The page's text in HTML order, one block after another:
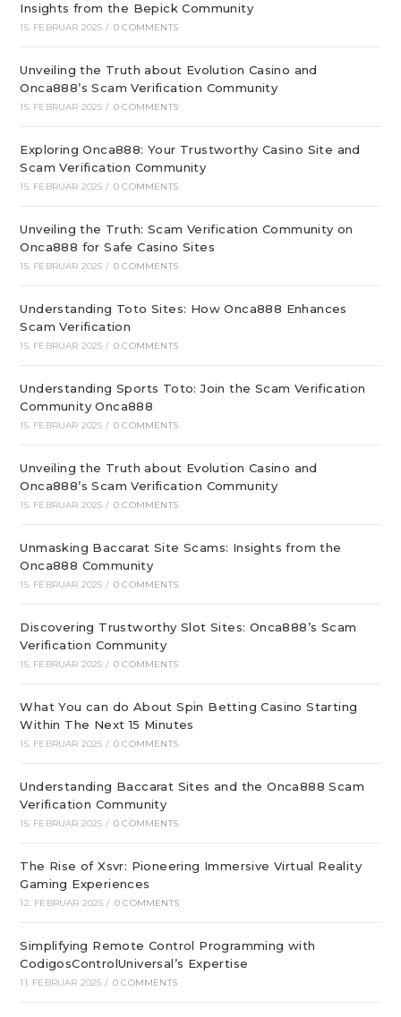
Insights from the Bepick Community
15. FEBRUAR 2025 / 0 COMMENTS
Unveiling the Truth about Evolution Casino and
Onca888’s Scam Verification Community
15. FEBRUAR 2025 / 0 COMMENTS
Exploring Onca888: Your Trustworthy Casino Site and
Scam Verification Community
15. FEBRUAR 2025 / 0 COMMENTS
Unveiling the Truth: Scam Verification Community on
Onca888 for Safe Casino Sites
15. FEBRUAR 2025 / 0 COMMENTS
Understanding Toto Sites: How Onca888 Enhances
Scam Verification
15. FEBRUAR 2025 / 0 COMMENTS
Understanding Sports Toto: Join the Scam Verification
Community Onca888
15. FEBRUAR 2025 / 0 COMMENTS
Unveiling the Truth about Evolution Casino and
Onca888’s Scam Verification Community
15. FEBRUAR 2025 / 0 COMMENTS
Unmasking Baccarat Site Scams: Insights from the
Onca888 Community
15. FEBRUAR 2025 / 0 COMMENTS
Discovering Trustworthy Slot Sites: Onca888’s Scam
Verification Community
15. FEBRUAR 2025 / 0 COMMENTS
What You can do About Spin Betting Casino Starting
Within The Next 15 Minutes
15. FEBRUAR 2025 / 0 COMMENTS
Understanding Baccarat Sites and the Onca888 Scam
Verification Community
15. FEBRUAR 2025 / 0 COMMENTS
The Rise of Xsvr: Pioneering Immersive Virtual Reality
Gaming Experiences
12. FEBRUAR 2025 / 0 COMMENTS
Simplifying Remote Control Programming with
CodigosControlUniversal’s Expertise
11. FEBRUAR 2025 / 0 COMMENTS